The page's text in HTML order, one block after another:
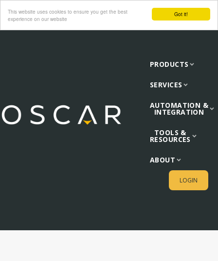
Got it!
This website uses cookies to ensure you get the best
experience on our website
PRODUCTS
SERVICES
AUTOMATION &
INTEGRATION
TOOLS &
RESOURCES
ABOUT
LOGIN